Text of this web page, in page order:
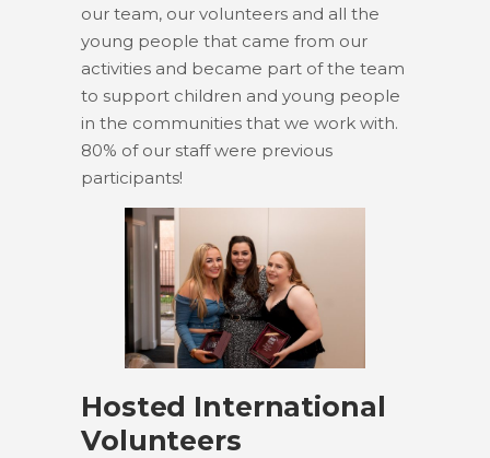
our team, our volunteers and all the
young people that came from our
activities and became part of the team
to support children and young people
in the communities that we work with.
80% of our staff were previous
participants!
Hosted International
Volunteers